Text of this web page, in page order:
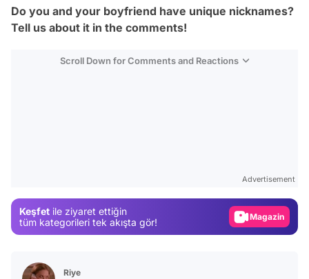
Do you and your boyfriend have unique nicknames?
Tell us about it in the comments!
Scroll Down for Comments and Reactions
Advertisement
Keşfet ile ziyaret ettiğin
tüm kategorileri tek akışta gör!
Magazin
Riye